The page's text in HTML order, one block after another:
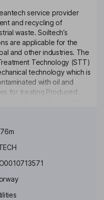
service provider
and recycling of
waste. Soiltech’s
are applicable for the
and other industries. The
Technology (STT)
technology which is
with oil and
for treating Produced
to the rig’s bulk storage
technology for
system (ST-SRS) is a new
exposure and